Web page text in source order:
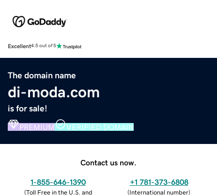
Excellent4.5 out of 5
The domain name
di-moda.com
is for sale!
PREMIUM VERIFIED DOMAIN
Contact us now.
1-855-646-1390
(Toll Free in the U.S. and
+1 781-373-6808
(International number)